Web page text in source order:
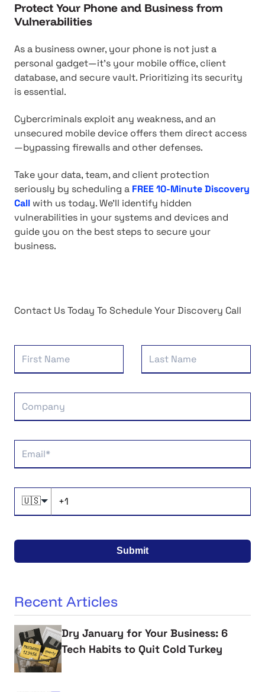
Protect Your Phone and Business from
Vulnerabilities
As a business owner, your phone is not just a
personal gadget—it's your mobile office, client
database, and secure vault. Prioritizing its security
is essential.
Cybercriminals exploit any weakness, and an
unsecured mobile device offers them direct access
—bypassing firewalls and other defenses.
Take your data, team, and client protection
seriously by scheduling a FREE 10-Minute Discovery
Call with us today. We'll identify hidden
vulnerabilities in your systems and devices and
guide you on the best steps to secure your
business.
Contact Us Today To Schedule Your Discovery Call
🇺🇸
Submit
Recent Articles
Dry January for Your Business: 6
Tech Habits to Quit Cold Turkey